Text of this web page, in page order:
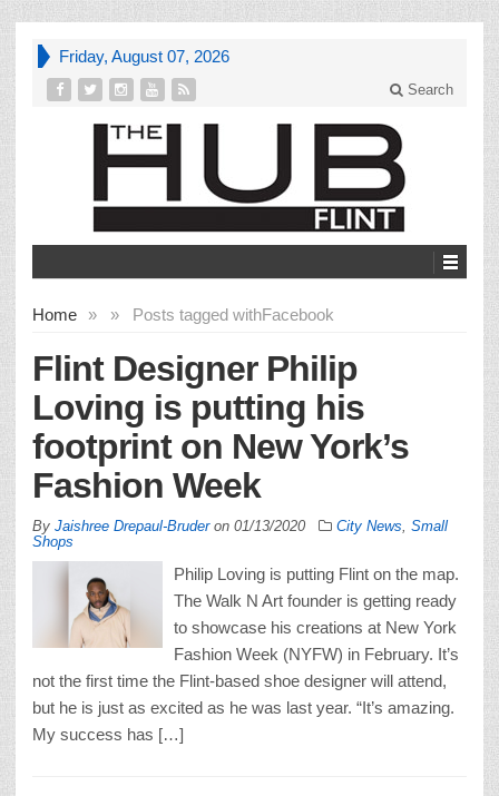
Friday, August 07, 2026
Search
Home » Posts tagged with
» Facebook
Flint Designer Philip
Loving is putting his
footprint on New York’s
Fashion Week
By Jaishree Drepaul-Bruderon 01/13/2020 City News Small
Shops
Philip Loving is putting Flint on the map.
The Walk N Art founder is getting ready
to showcase his creations at New York
Fashion Week (NYFW) in February. It’s
not the first time the Flint-based shoe designer will attend,
but he is just as excited as he was last year. “It’s amazing.
My success has […]